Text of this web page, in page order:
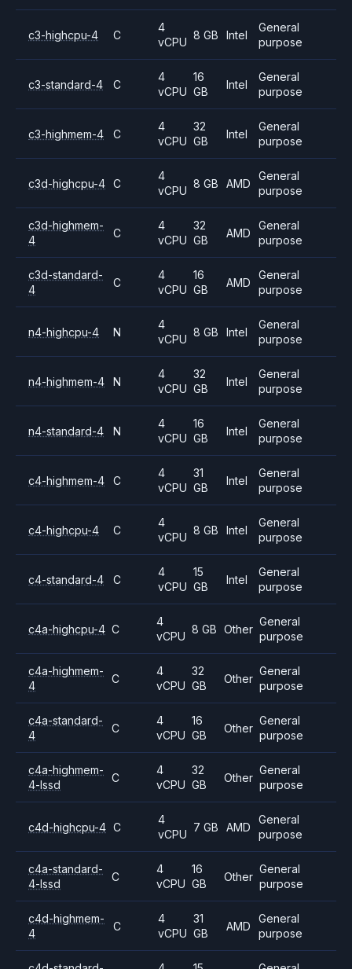
c3-highcpu-4 C
4
vCPU
8 GB Intel
General
purpose
c3-standard-4 C
4
vCPU
16
GB
Intel
General
purpose
c3-highmem-4 C
4
vCPU
32
GB
Intel
General
purpose
c3d-highcpu-4 C
4
vCPU
8 GB AMD
General
purpose
c3d-highmem-
4
C
4
vCPU
32
GB
AMD
General
purpose
c3d-standard-
4
C
4
vCPU
16
GB
AMD
General
purpose
n4-highcpu-4 N
4
vCPU
8 GB Intel
General
purpose
n4-highmem-4 N
4
vCPU
32
GB
Intel
General
purpose
n4-standard-4 N
4
vCPU
16
GB
Intel
General
purpose
c4-highmem-4 C
4
vCPU
31
GB
Intel
General
purpose
c4-highcpu-4 C
4
vCPU
8 GB Intel
General
purpose
c4-standard-4 C
4
vCPU
15
GB
Intel
General
purpose
c4a-highcpu-4 C
4
vCPU
8 GB Other
General
purpose
c4a-highmem-
4
C
4
vCPU
32
GB
Other
General
purpose
c4a-standard-
4
C
4
vCPU
16
GB
Other
General
purpose
c4a-highmem-
4-lssd
C
4
vCPU
32
GB
Other
General
purpose
c4d-highcpu-4 C
4
vCPU
7 GB AMD
General
purpose
c4a-standard-
4-lssd
C
4
vCPU
16
GB
Other
General
purpose
c4d-highmem-
4
C
4
vCPU
31
GB
AMD
General
purpose